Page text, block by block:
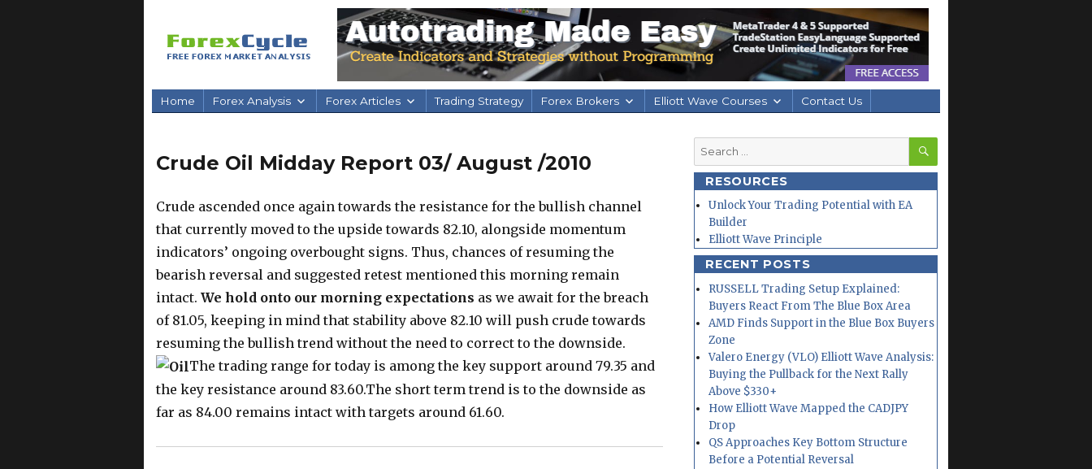
Home Forex Analysis Forex Articles Trading Strategy Forex Brokers Elliott Wave Courses Contact Us
Crude Oil Midday Report 03/ August /2010
Crude ascended once again towards the resistance for the bullish channel
that currently moved to the upside towards 82.10, alongside momentum
indicators’ ongoing overbought signs. Thus, chances of resuming the
bearish reversal and suggested retest mentioned this morning remain
intact. We hold onto our morning expectations as we await for the breach
of 81.05, keeping in mind that stability above 82.10 will push crude towards
resuming the bullish trend without the need to correct to the downside.
The trading range for today is among the key support around 79.35 and
the key resistance around 83.60.The short term trend is to the downside as
far as 84.00 remains intact with targets around 61.60.
Search
for:
SEARCH
RESOURCES
Unlock Your Trading Potential with EA
Builder
Elliott Wave Principle
RECENT POSTS
RUSSELL Trading Setup Explained:
Buyers React From The Blue Box Area
AMD Finds Support in the Blue Box Buyers
Zone
Valero Energy (VLO) Elliott Wave Analysis:
Buying the Pullback for the Next Rally
Above $330+
How Elliott Wave Mapped the CADJPY
Drop
QS Approaches Key Bottom Structure
Before a Potential Reversal